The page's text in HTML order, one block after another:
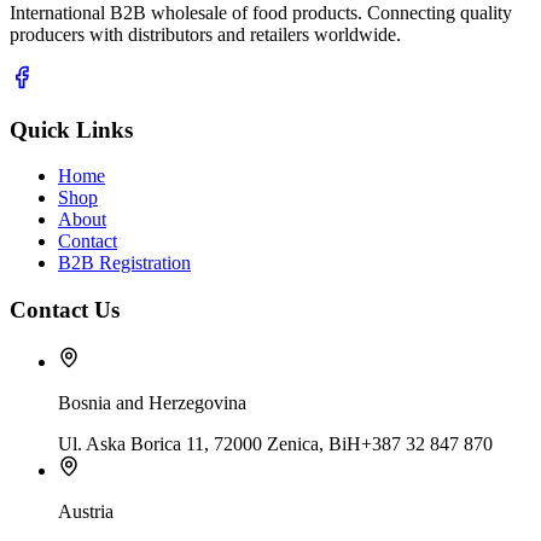
International B2B wholesale of food products. Connecting quality
producers with distributors and retailers worldwide.
Quick Links
Home
Shop
About
Contact
B2B Registration
Contact Us
Bosnia and Herzegovina
Ul. Aska Borica 11, 72000 Zenica, BiH+387 32 847 870
Austria